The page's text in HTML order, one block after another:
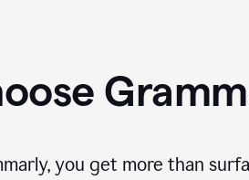
you get more than